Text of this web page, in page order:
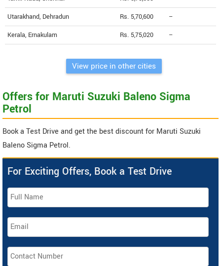
Utarakhand, Dehradun Rs. 5,70,600 --
Kerala, Ernakulam Rs. 5,75,020 --
View price in other cities
Offers for Maruti Suzuki Baleno Sigma
Petrol
Book a Test Drive and get the best discount for Maruti Suzuki
Baleno Sigma Petrol.
For Exciting Offers, Book a Test Drive